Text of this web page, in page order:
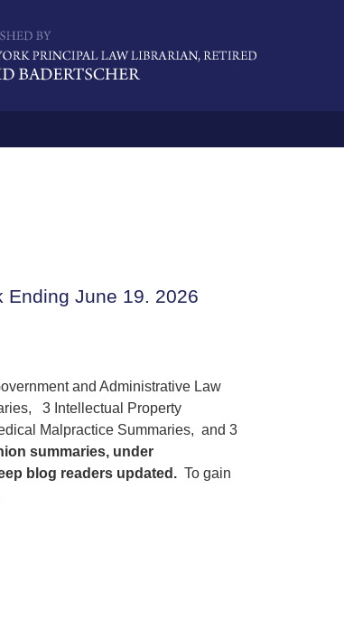
Ending June 19. 2026
and Administrative Law
3 Intellectual Property
Malpractice Summaries, and 3
summaries, under
blog readers updated. To gain